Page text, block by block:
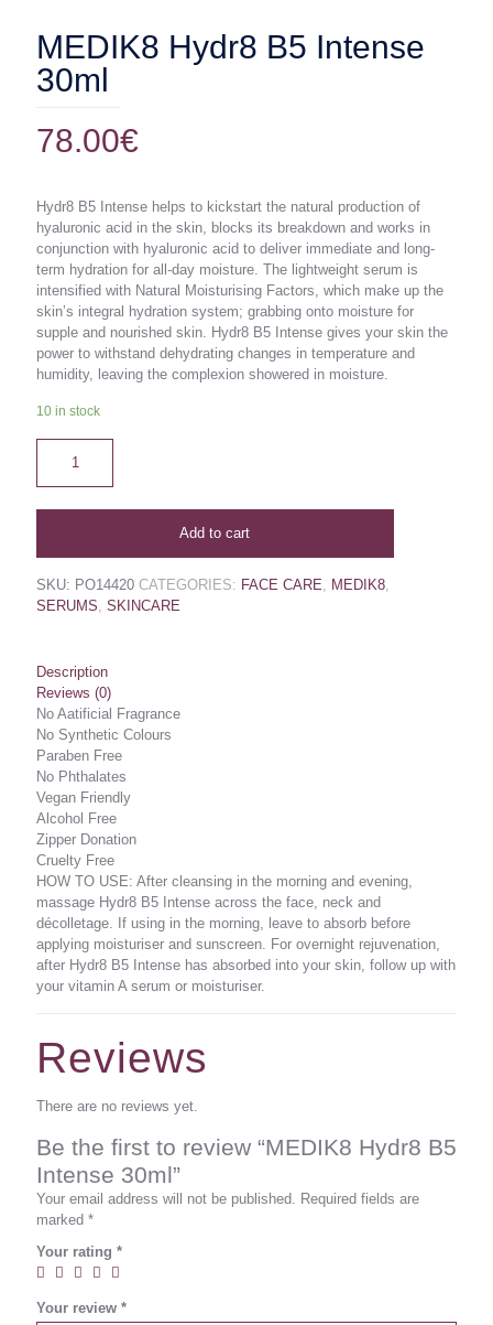
MEDIK8 Hydr8 B5 Intense
30ml
78.00€
Hydr8 B5 Intense helps to kickstart the natural production of
hyaluronic acid in the skin, blocks its breakdown and works in
conjunction with hyaluronic acid to deliver immediate and long-
term hydration for all-day moisture. The lightweight serum is
intensified with Natural Moisturising Factors, which make up the
skin’s integral hydration system; grabbing onto moisture for
supple and nourished skin. Hydr8 B5 Intense gives your skin the
power to withstand dehydrating changes in temperature and
humidity, leaving the complexion showered in moisture.
10 in stock
Add to cart
SKU: PO14420 CATEGORIES: FACE CARE, MEDIK8,
SERUMS, SKINCARE
Description
Reviews (0)
No Aatificial Fragrance
No Synthetic Colours
Paraben Free
No Phthalates
Vegan Friendly
Alcohol Free
Zipper Donation
Cruelty Free
HOW TO USE: After cleansing in the morning and evening,
massage Hydr8 B5 Intense across the face, neck and
décolletage. If using in the morning, leave to absorb before
applying moisturiser and sunscreen. For overnight rejuvenation,
after Hydr8 B5 Intense has absorbed into your skin, follow up with
your vitamin A serum or moisturiser.
Reviews
There are no reviews yet.
Be the first to review “MEDIK8 Hydr8 B5
Intense 30ml”
Your email address will not be published. Required fields are
marked *
Your rating *
Your review *